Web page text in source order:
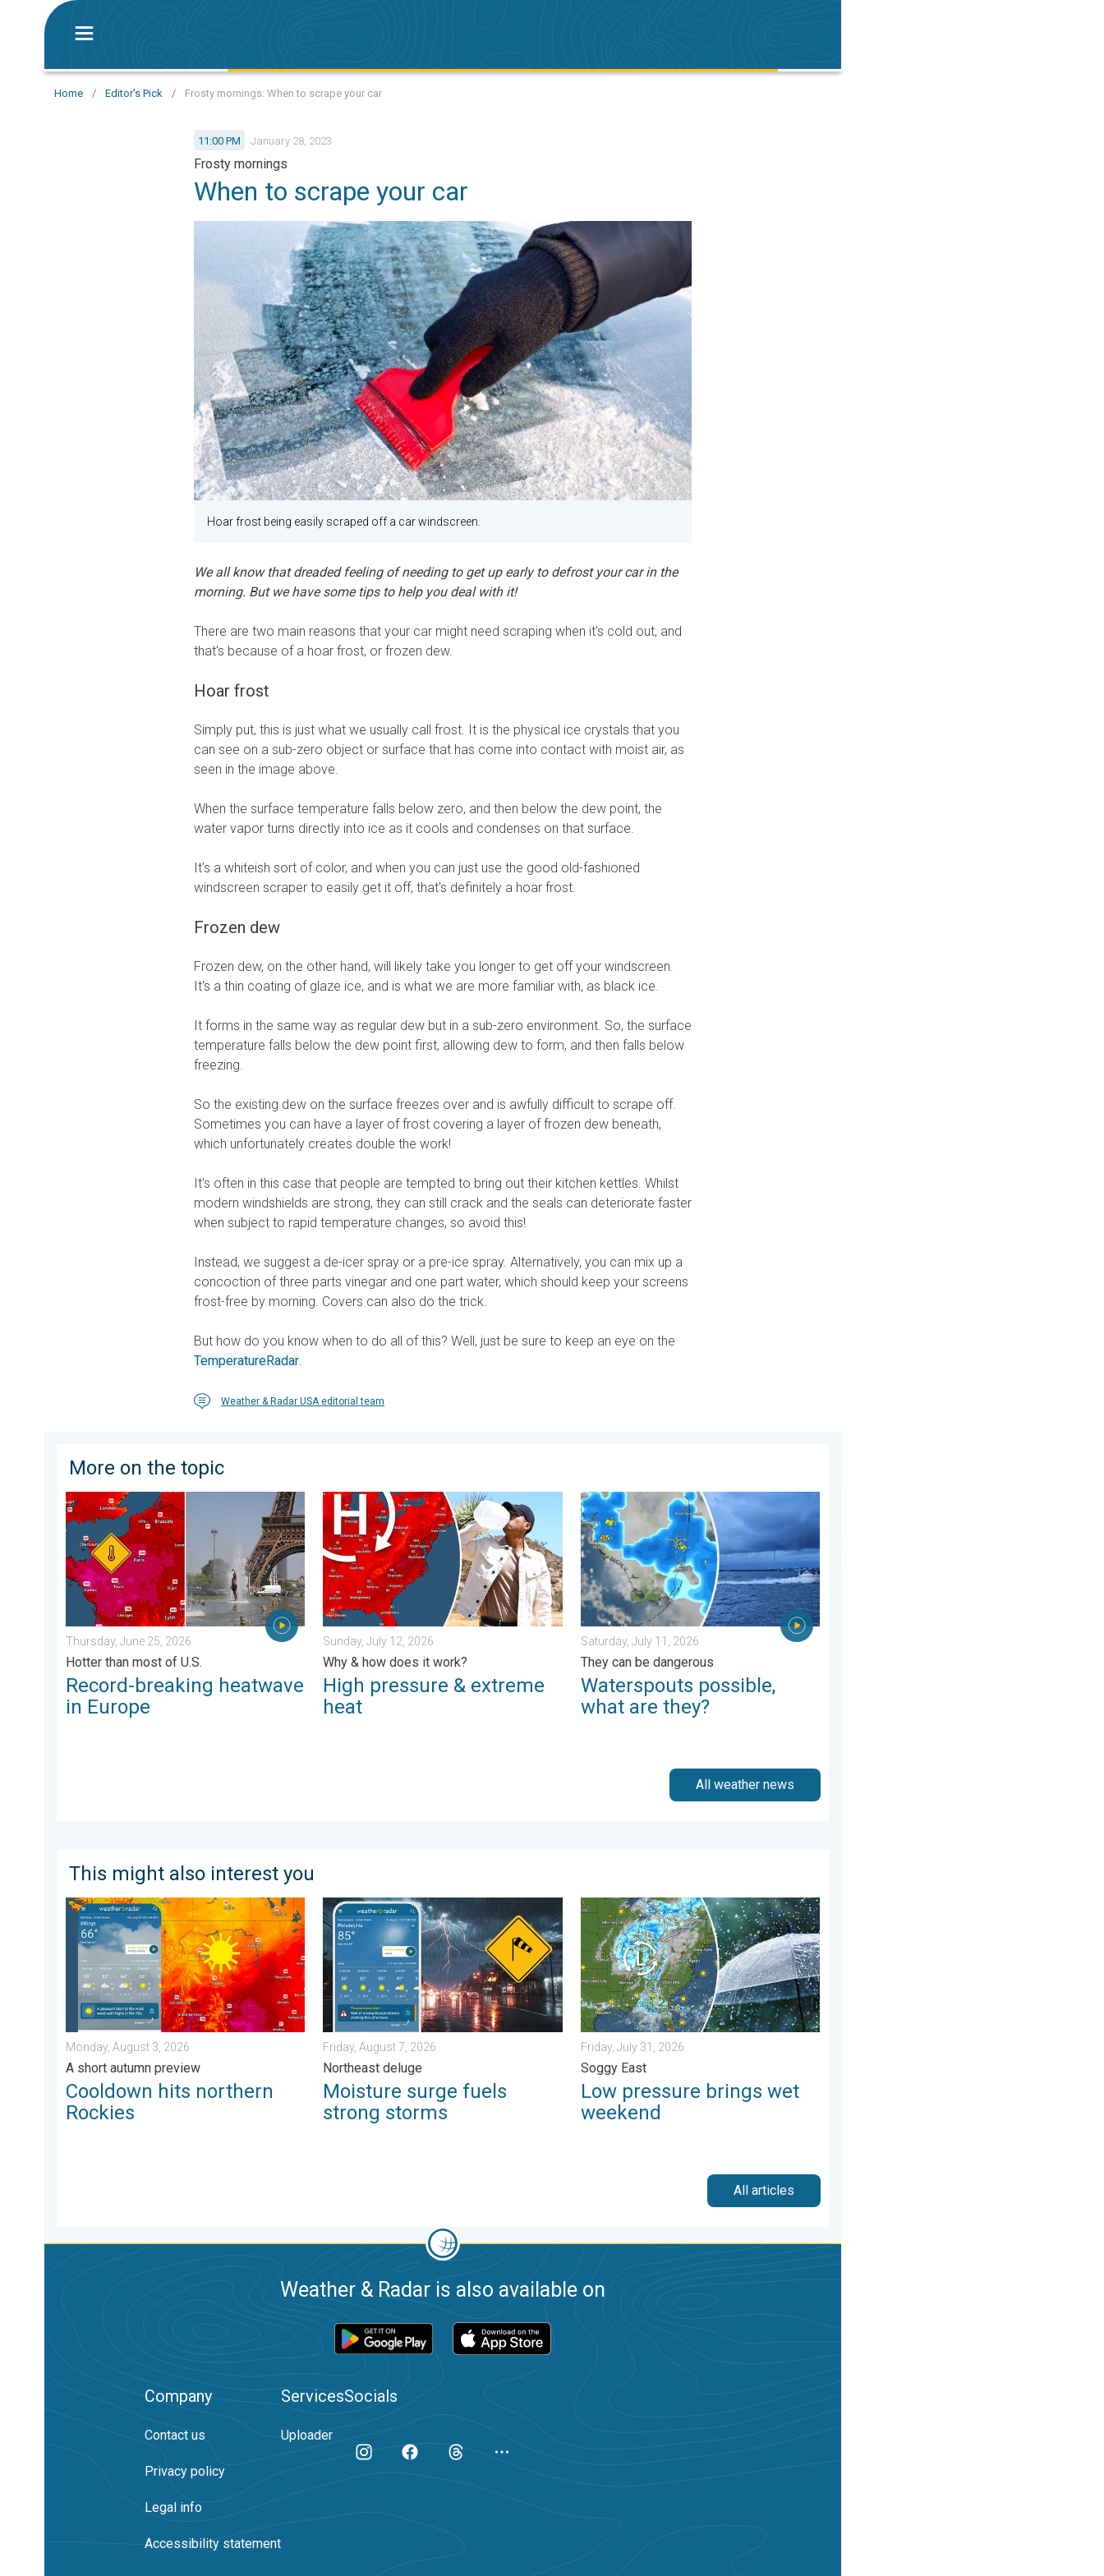
Home / Editor's Pick / Frosty mornings: When to scrape your car
11:00 PM January 28, 2023
Frosty mornings
When to scrape your car
Hoar frost being easily scraped off a car windscreen.
We all know that dreaded feeling of needing to get up early to defrost your car in the
morning. But we have some tips to help you deal with it!
There are two main reasons that your car might need scraping when it's cold out, and
that's because of a hoar frost, or frozen dew.
Hoar frost
Simply put, this is just what we usually call frost. It is the physical ice crystals that you
can see on a sub-zero object or surface that has come into contact with moist air, as
seen in the image above.
When the surface temperature falls below zero, and then below the dew point, the
water vapor turns directly into ice as it cools and condenses on that surface.
It's a whiteish sort of color, and when you can just use the good old-fashioned
windscreen scraper to easily get it off, that's definitely a hoar frost.
Frozen dew
Frozen dew, on the other hand, will likely take you longer to get off your windscreen.
It's a thin coating of glaze ice, and is what we are more familiar with, as black ice.
It forms in the same way as regular dew but in a sub-zero environment. So, the surface
temperature falls below the dew point first, allowing dew to form, and then falls below
freezing.
So the existing dew on the surface freezes over and is awfully difficult to scrape off.
Sometimes you can have a layer of frost covering a layer of frozen dew beneath,
which unfortunately creates double the work!
It's often in this case that people are tempted to bring out their kitchen kettles. Whilst
modern windshields are strong, they can still crack and the seals can deteriorate faster
when subject to rapid temperature changes, so avoid this!
Instead, we suggest a de-icer spray or a pre-ice spray. Alternatively, you can mix up a
concoction of three parts vinegar and one part water, which should keep your screens
frost-free by morning. Covers can also do the trick.
But how do you know when to do all of this? Well, just be sure to keep an eye on the
TemperatureRadar.
Weather & Radar USA editorial team
More on the topic
Record-breaking heatwave in Europe. Hotter than most of U.S.. . . Thursday, June 25, 2026
Thursday, June 25, 2026
Hotter than most of U.S.
Record-breaking heatwave
in Europe
High pressure & extreme heat. Why & how does it work?. . . Sunday, July 12, 2026
Sunday, July 12, 2026
Why & how does it work?
High pressure & extreme
heat
Waterspouts possible, what are they?. They can be dangerous. . . Saturday, July 11, 2026
Saturday, July 11, 2026
They can be dangerous
Waterspouts possible,
what are they?
All weather news
This might also interest you
Cooldown hits northern Rockies. A short autumn preview. . . Monday, August 3, 2026
Monday, August 3, 2026
A short autumn preview
Cooldown hits northern
Rockies
Moisture surge fuels strong storms. Northeast deluge. . . Friday, August 7, 2026
Friday, August 7, 2026
Northeast deluge
Moisture surge fuels
strong storms
Low pressure brings wet weekend. Soggy East. . . Friday, July 31, 2026
Friday, July 31, 2026
Soggy East
Low pressure brings wet
weekend
All articles
Weather & Radar is also available on
Company
Contact us
Privacy policy
Legal info
Accessibility statement
Services
Uploader
Socials